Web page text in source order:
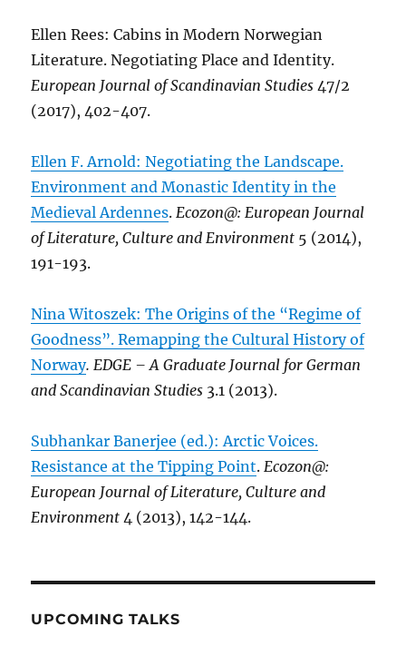
Ellen Rees: Cabins in Modern Norwegian
Literature. Negotiating Place and Identity.
European Journal of Scandinavian Studies 47/2
(2017), 402-407.
Ellen F. Arnold: Negotiating the Landscape.
Environment and Monastic Identity in the
Medieval Ardennes.Ecozon@: European Journal
of Literature, Culture and Environment 5 (2014),
191-193.
Nina Witoszek: The Origins of the “Regime of
Goodness”. Remapping the Cultural History of
Norway. EDGE – A Graduate Journal for German
and Scandinavian Studies 3.1 (2013).
Subhankar Banerjee (ed.): Arctic Voices.
Resistance at the Tipping Point.Ecozon@:
European Journal of Literature, Culture and
Environment 4 (2013), 142-144.
UPCOMING TALKS